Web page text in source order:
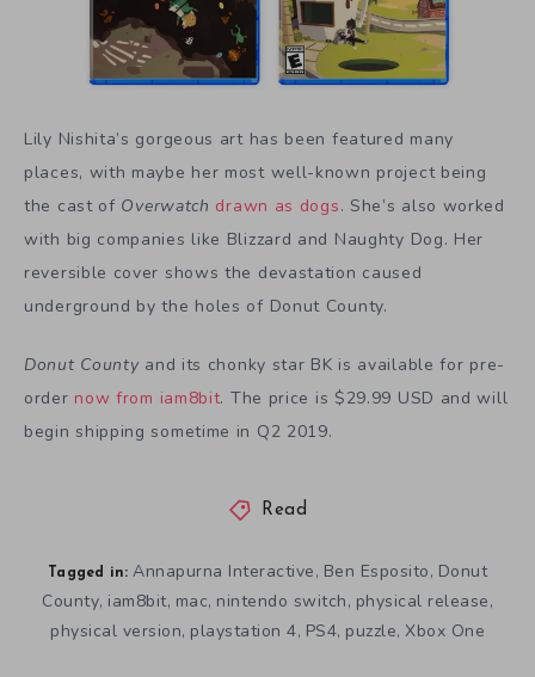
Lily Nishita’s gorgeous art has been featured many
places, with maybe her most well-known project being
the cast of Overwatch drawn as dogs. She’s also worked
with big companies like Blizzard and Naughty Dog. Her
reversible cover shows the devastation caused
underground by the holes of Donut County.
Donut Countyand its chonky star BK is available for pre-
order now from iam8bit. The price is $29.99 USD and will
begin shipping sometime in Q2 2019.
Read
Tagged in: Annapurna Interactive, Ben Esposito, Donut
County, iam8bit, mac, nintendo switch, physical release,
physical version, playstation 4, PS4, puzzle, Xbox One